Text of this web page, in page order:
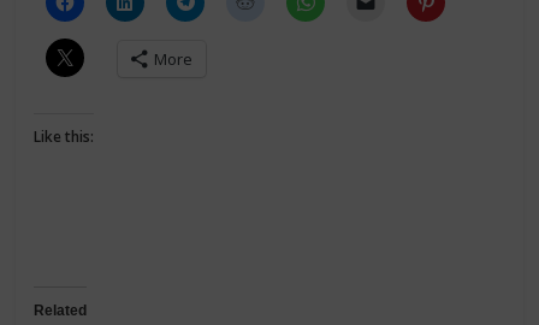
More
Like this:
Related